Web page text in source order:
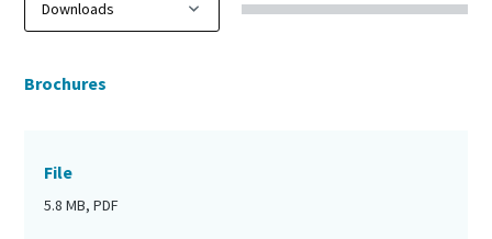
Brochures
File
5.8 MB, PDF